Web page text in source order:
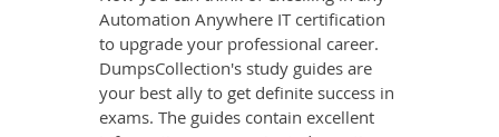
Automation Anywhere IT certification
to upgrade your professional career.
DumpsCollection's study guides are
your best ally to get definite success in
exams. The guides contain excellent